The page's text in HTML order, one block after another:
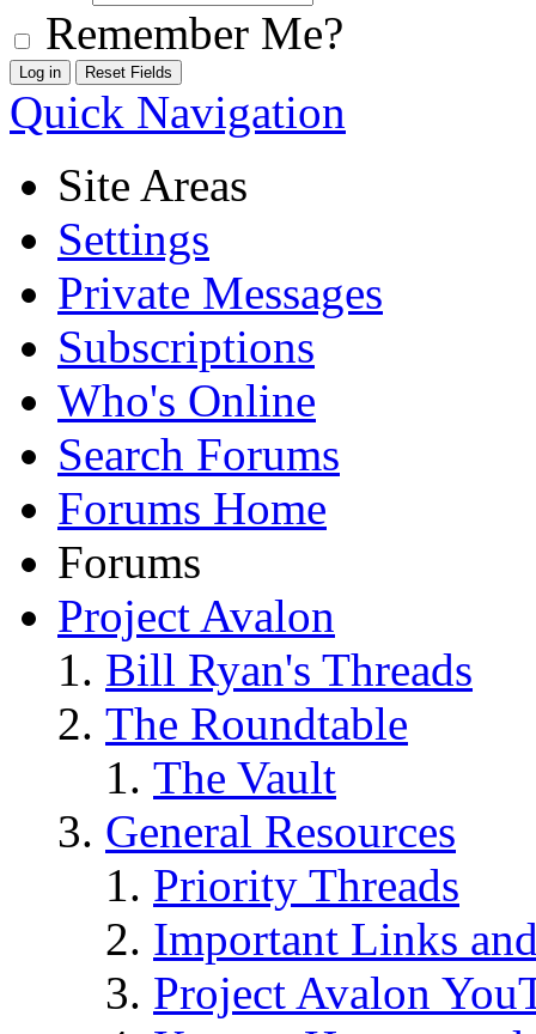
Remember Me?
Quick Navigation
Site Areas
Settings
Private Messages
Subscriptions
Who's Online
Search Forums
Forums Home
Forums
Project Avalon
Bill Ryan's Threads
The Roundtable
The Vault
General Resources
Priority Threads
Important Links
Project Avalon